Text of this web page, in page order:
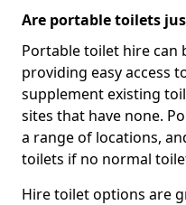
Are portable toilets
Portable toilet hire can
providing easy access
supplement existing
sites that have none.
a range of locations,
toilets if no normal
Hire toilet options are